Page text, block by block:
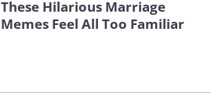
These Hilarious Marriage
Memes Feel All Too Familiar